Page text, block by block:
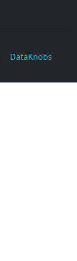
DataKnobs